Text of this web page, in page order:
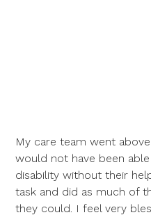
My care team went
would not have been
disability without their
task and did as much of
they could. I feel very